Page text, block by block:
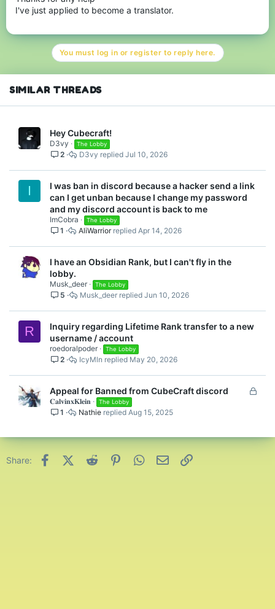
I've just applied to become a translator.
You must log in or register to reply here.
SIMILAR THREADS
Hey Cubecraft!
D3vy The Lobby
2 Jul 10, 2026
D3vy
I
I was ban in discord because a hacker send a link
can I get unban because I change my password
and my discord account is back to me
ImCobra The Lobby
1 Apr 14, 2026
AliWarrior
I have an Obsidian Rank, but I can't fly in the
lobby.
Musk_deer The Lobby
5 Jun 10, 2026
Musk_deer
R
Inquiry regarding Lifetime Rank transfer to a new
username / account
roedoralpoder The Lobby
2 May 20, 2026
IcyMln
L
e
Appeal for Banned from CubeCraft discord
𝐂𝐚𝐥𝐯𝐢𝐧𝐱𝐊𝐥𝐞𝐢𝐧 The Lobby
1 Aug 15, 2025
Nathie
Share: FacebookX (Twitter)
Reddit PinterestWhatsApp
Email